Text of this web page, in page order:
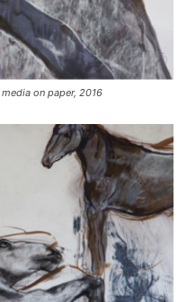
on paper, 2016